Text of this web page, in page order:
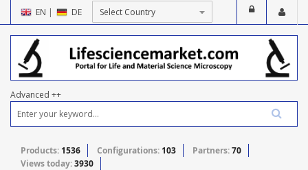
EN | DE
Advanced ++
Products: 1536 Configurations: 103 Partners:70
Views today:3930